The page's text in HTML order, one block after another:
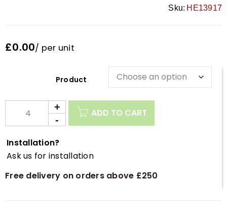
Sku: HE13917
£0.00/ per unit
ADD TO CART
Installation?
Ask us for installation
Free delivery on orders above £250